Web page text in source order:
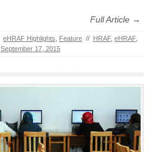
Full Article →
eHRAF Highlights Feature // HRAF, eHRAF,
September 17, 2015